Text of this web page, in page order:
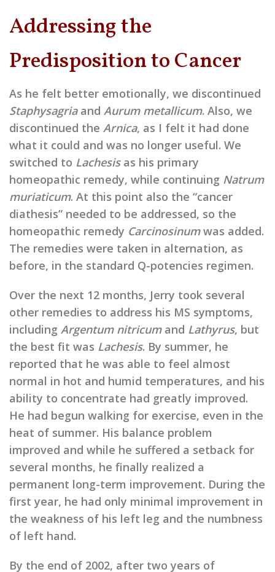
Addressing the
Predisposition to Cancer
As he felt better emotionally, we discontinued
Staphysagriaand Aurum metallicum. Also, we
discontinued the Arnica, as I felt it had done
what it could and was no longer useful. We
switched to Lachesisas his primary
homeopathic remedy, while continuing Natrum
muriaticum. At this point also the “cancer
diathesis” needed to be addressed, so the
homeopathic remedy Carcinosinumwas added.
The remedies were taken in alternation, as
before, in the standard Q-potencies regimen.
Over the next 12 months, Jerry took several
other remedies to address his MS symptoms,
including Argentum nitricumand Lathyrus, but
the best fit was Lachesis. By summer, he
reported that he was able to feel almost
normal in hot and humid temperatures, and his
ability to concentrate had greatly improved.
He had begun walking for exercise, even in the
heat of summer. His balance problem
improved and while he suffered a setback for
several months, he finally realized a
permanent long-term improvement. During the
first year, he had only minimal improvement in
the weakness of his left leg and the numbness
of left hand.
By the end of 2002, after two years of